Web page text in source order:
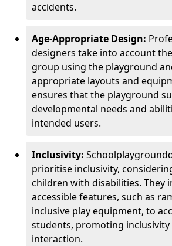
accidents.
Age-Appropriate Design:
designers take into account
group using the playground
appropriate layouts and
ensures that the playground
developmental needs and
intended users.
Inclusivity: Schoolplayground
prioritise inclusivity,
children with disabilities. They
accessible features, such as
inclusive play equipment, to
students, promoting inclusivity
interaction.